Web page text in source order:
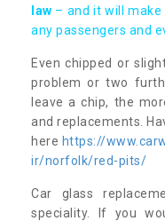
law – and it will
any passengers and
Even chipped or
problem or two
leave a chip, the
and replacements.
here https://
ir/norfolk/red-pits/
Car glass
speciality. If you